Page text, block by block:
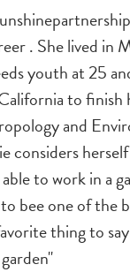
. She lived in
youth at 25
to finish
and
considers
to work in a
bee one of the
thing to say